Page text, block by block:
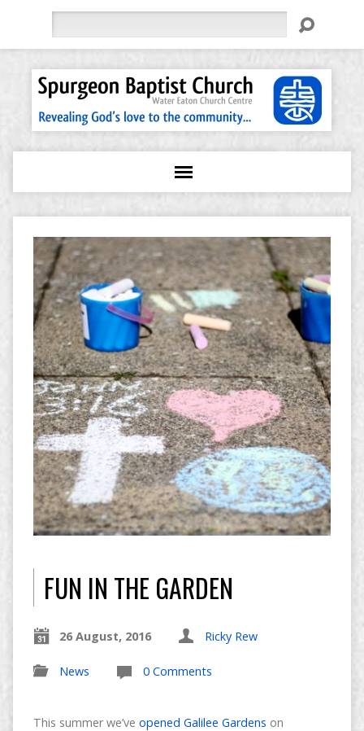
FUN IN THE GARDEN
26 August, 2016 Ricky Rew
News 0 Comments
This summer we’ve opened Galilee Gardens on